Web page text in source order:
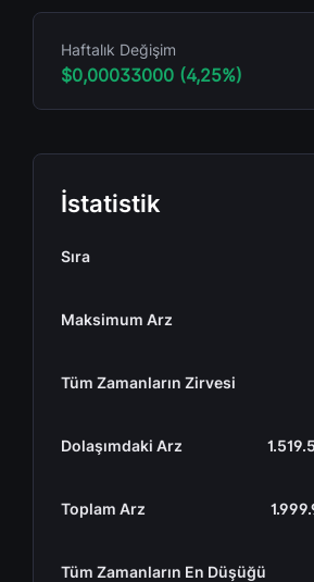
Haftalık Değişim
$0,00033000 (4,25%)
İstatistik
Sıra
Maksimum Arz
Tüm Zamanların Zirvesi
Dolaşımdaki Arz
Toplam Arz
Tüm Zamanların En Düşüğü